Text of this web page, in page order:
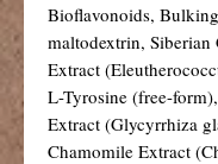
Bioflavonoids,
maltodextrin, Siberian
Extract
L-Tyrosine (free-
Extract (Glycyrrhiza
Chamomile Extract